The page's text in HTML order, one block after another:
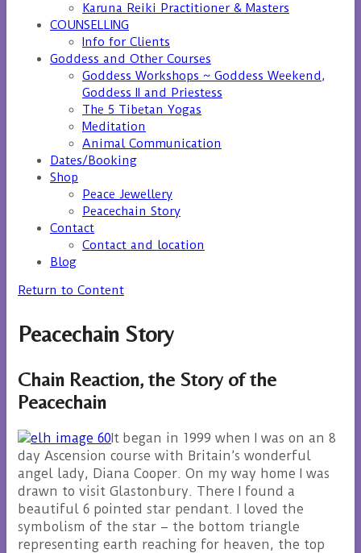
Karuna Reiki Practitioner & Masters
COUNSELLING
Info for Clients
Goddess and Other Courses
Goddess Workshops ~ Goddess Weekend,
Goddess II and Priestess
The 5 Tibetan Yogas
Meditation
Animal Communication
Dates/Booking
Shop
Peace Jewellery
Peacechain Story
Contact
Contact and location
Blog
Return to Content
Peacechain Story
Chain Reaction, the Story of the
Peacechain
It began in 1999 when I was on an 8
day Ascension course with Britain’s wonderful
angel lady, Diana Cooper. On my way home I was
drawn to visit Glastonbury. There I found a
beautiful 6 pointed star pendant. I loved the
symbolism of the star – the bottom triangle
representing earth reaching for heaven, the top